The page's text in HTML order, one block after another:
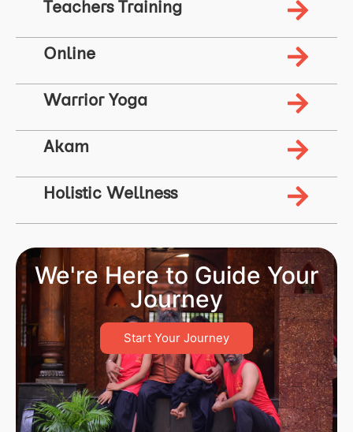
Teachers Training
Online
Warrior Yoga
Akam
Holistic Wellness
We're Here to Guide Your
Journey
Start Your Journey